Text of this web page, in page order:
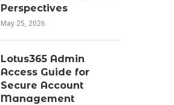
Perspectives
May 25, 2026
Lotus365 Admin
Access Guide for
Secure Account
Management